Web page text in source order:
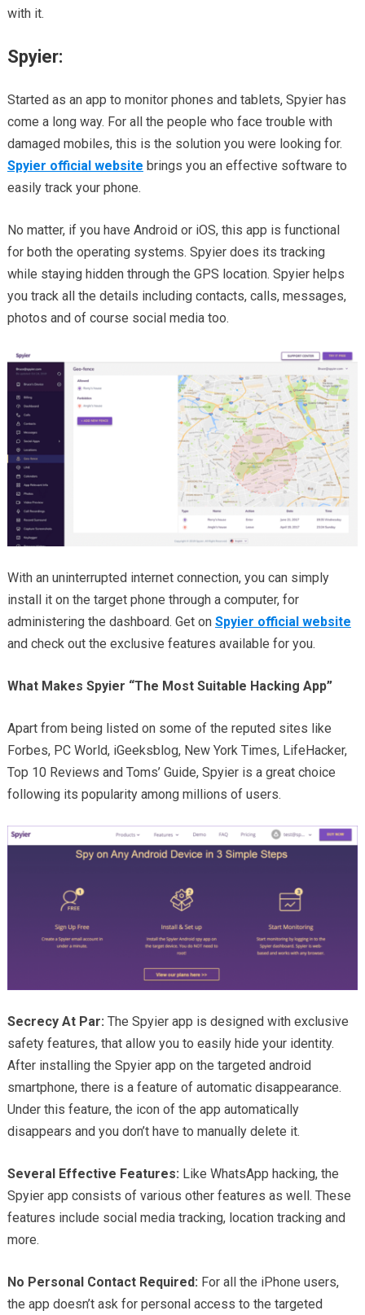
with it.
Spyier:
Started as an app to monitor phones and tablets, Spyier has
come a long way. For all the people who face trouble with
damaged mobiles, this is the solution you were looking for.
Spyier official website brings you an effective software to
easily track your phone.
No matter, if you have Android or iOS, this app is functional
for both the operating systems. Spyier does its tracking
while staying hidden through the GPS location. Spyier helps
you track all the details including contacts, calls, messages,
photos and of course social media too.
With an uninterrupted internet connection, you can simply
install it on the target phone through a computer, for
administering the dashboard. Get on Spyier official website
and check out the exclusive features available for you.
What Makes Spyier “The Most Suitable Hacking App”
Apart from being listed on some of the reputed sites like
Forbes, PC World, iGeeksblog, New York Times, LifeHacker,
Top 10 Reviews and Toms’ Guide, Spyier is a great choice
following its popularity among millions of users.
Secrecy At Par: The Spyier app is designed with exclusive
safety features, that allow you to easily hide your identity.
After installing the Spyier app on the targeted android
smartphone, there is a feature of automatic disappearance.
Under this feature, the icon of the app automatically
disappears and you don’t have to manually delete it.
Several Effective Features: Like WhatsApp hacking, the
Spyier app consists of various other features as well. These
features include social media tracking, location tracking and
more.
No Personal Contact Required: For all the iPhone users,
the app doesn’t ask for personal access to the targeted